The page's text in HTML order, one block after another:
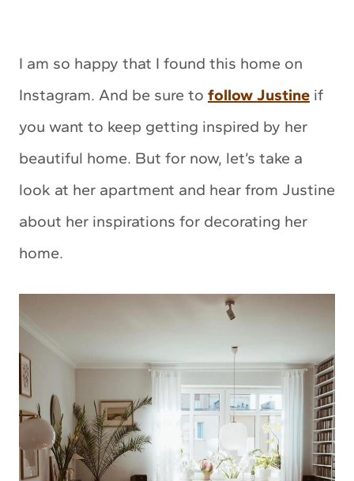
I am so happy that I found this home on
Instagram. And be sure to follow Justine if
you want to keep getting inspired by her
beautiful home. But for now, let’s take a
look at her apartment and hear from Justine
about her inspirations for decorating her
home.